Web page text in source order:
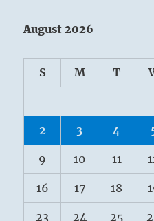
August 2026
S M T
2 3 4
9 10 11
16 17 18
23 24 25